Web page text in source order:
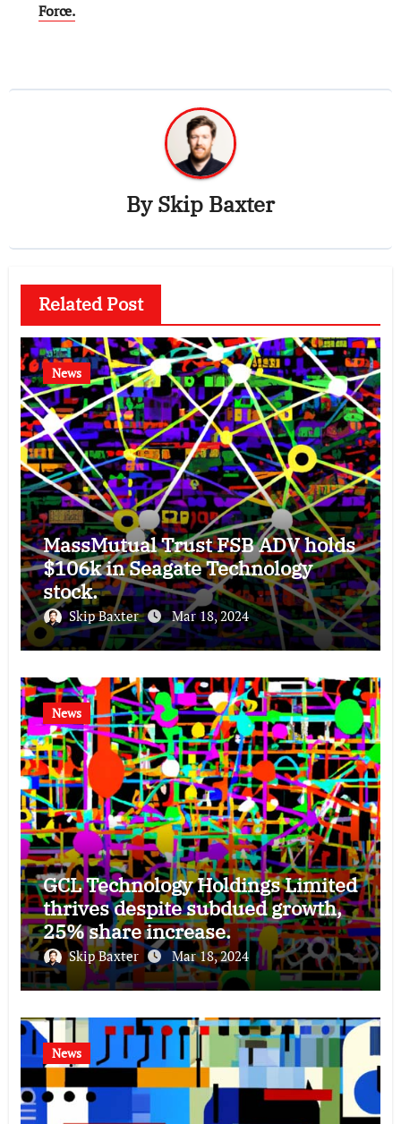
Force.
BySkip Baxter
Related Post
News
MassMutual Trust FSB ADV holds
$106k in Seagate Technology
stock.
Skip Baxter Mar 18, 2024
News
GCL Technology Holdings Limited
thrives despite subdued growth,
25% share increase.
Skip Baxter Mar 18, 2024
News